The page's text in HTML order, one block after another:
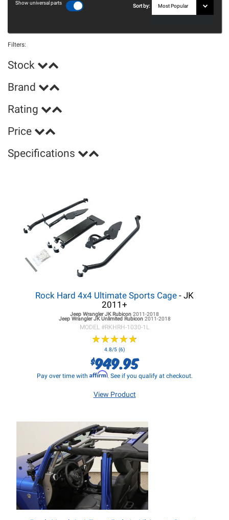
Show universal parts
Sort by:
Filters:
Stock
Brand
Rating
Price
Specifications
Rock Hard 4x4 Ultimate Sports Cage - JK
2011+
Jeep Wrangler JKRubicon 2011-2018
Jeep Wrangler JKUnlimited Rubicon 2011-2018
MODEL #RKHRH-1030-1L
★★★★★
★★★★★
4.8/5 (6)
$949.95
Pay over time with Affirm. See if you qualify at checkout.
View Product